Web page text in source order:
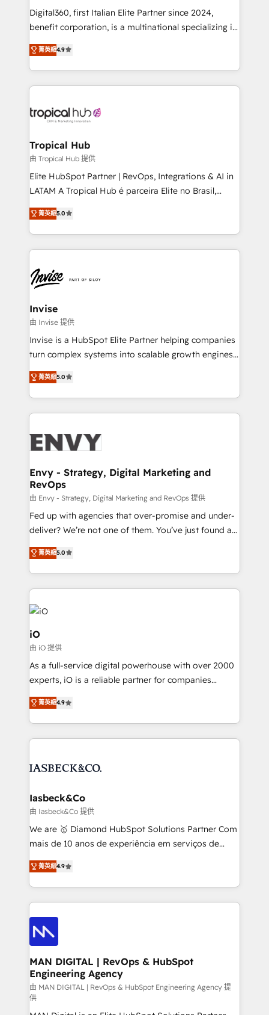
your website, and we drive growth through Account-
Based Marketing, SEO, SEA and many other tactics.
No worries, we will advise you in which to deploy
and help you to get the best measurable ROI. This
Digital360, first Italian Elite Partner since 2024,
benefit corporation, is a multinational specializing in
strategic consulting, technological solutions,
marketing, and communication services, aimed at
enhancing business operations and brand
reputation. It collaborates with organizations and
through a multicultural and multidisciplinary team
technology, law, and organization, bringing together
managers, entrepreneurs, and seasoned
professionals from companies with over forty years
of market presence. Our Pillars: • RevOps
Training • Marketing, Sales and Customer Service
Automation • System Integration • Web-design on
菁英級4.9
Tropical Hub
由 Tropical Hub 提供
Elite HubSpot Partner | RevOps, Integrations & AI in
LATAM A Tropical Hub é parceira Elite no Brasil,
focada em transformar operações em crescimento
previsível. Implementamos CRM, automações e
integrações (ERP, SAP, IA) para garantir visibilidade
de funil e rentabilidade na América Latina. -------
LATAM Brazil-based Elite Partner helping B2B
companies scale. We design CRM architectures and
integrations (ERP, SAP, IA) for full pipeline and
profitability visibility across Latin America. - RevOps
& CRM Implementation - Advanced Workflows &
Automation - ERP/SAP Integrations (Billing &
Profitability Dashboards
菁英級5.0
Invise
由 Invise 提供
Invise is a HubSpot Elite Partner helping companies
turn complex systems into scalable growth engines.
We combine strategy, technology and change
management to drive measurable results. As part of
the fast-growing Siloy Group, we unite more than
250+ HubSpot experts across Europe – ready to
business goals. Talk to us if you’re looking to: -
reliable source of truth - Unlock the full value of your
CRM and marketing data, not just implement a
system - Accelerate impact with a partner who
understands both strategy and technology
菁英級5.0
Envy - Strategy, Digital Marketing and
RevOps
由 Envy - Strategy, Digital Marketing and RevOps 提供
Fed up with agencies that over-promise and under-
deliver? We’re not one of them. You’ve just found a
B2B Tech Marketing & RevOps agency that delivers
clear communication and real results—seriously.
Since 2014, we’ve helped brands like Yotpo,
Passport Card, BrandShield, Nuvei, and Fiverr
Enterprise clean up their RevOps, build predictable
pipelines, and make sense of their HubSpot data. As
a project or ongoing service, we help with: - RevOps
that keeps revenue moving – fixing messy lead
handoffs, broken sales processes, and murky
reporting so nothing gets lost. - HubSpot without
and process implementation. - Custom HubSpot
growth. With 82% of clients renewing retainers, we
Elite Partner. Let’s talk!
菁英級5.0
iO
由 iO 提供
As a full-service digital powerhouse with over 2000
experts, iO is a reliable partner for companies
looking to strengthen their position in the fields of
marketing, technology, content, strategy and
creation. iO combines in-depth knowledge on both
the marketing and technology end of HubSpot,
from end-to-end. Teams of marketing specialists,
side to meet the specific demands of every client
and project. Dedicated HubSpot teams combine all
skills for HubSpot projects from strategy to
implementation and training. Skilled in-house
complex API integrations with external platforms.
Working from several campuses across Belgium, The
such as Brussels Airport, Volvo, Farmaline, Agilitas,
Streamz and Michelin.
菁英級4.9
Iasbeck&Co
由 Iasbeck&Co 提供
We are 🥇 Diamond HubSpot Solutions Partner Com
mais de 10 anos de experiência em serviços de
consultoria, somos uma empresa especializada em
desenvolver estratégias e implementar modelos de
gestão para negócios que buscam escalar suas
operações de receita. Atuamos diretamente nas
áreas de operação de receita (Marketing, Vendas e
Pós-vendas) e possuímos um histórico de mais de
150 projetos implementados e mais de 10.000
profissionais capacitados. Ajudamos negócios a
aumentarem sua capacidade de geração de valor
através de uma metodologia onde posicionamos o
cliente no centro das operações, otimizando as
菁英級4.9
MAN DIGITAL | RevOps & HubSpot
Engineering Agency
由 MAN DIGITAL | RevOps & HubSpot Engineering Agency 提
供